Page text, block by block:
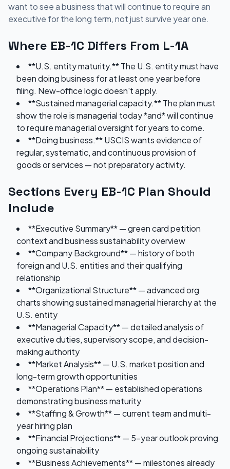
want to see a business that will continue to require an
executive for the long term, not just survive year one.
Where EB-1C Differs From L-1A
**U.S. entity maturity.** The U.S. entity must have
been doing business for at least one year before
filing. New-office logic doesn't apply.
**Sustained managerial capacity.** The plan must
show the role is managerial today *and* will continue
to require managerial oversight for years to come.
**Doing business.** USCIS wants evidence of
regular, systematic, and continuous provision of
goods or services — not preparatory activity.
Sections Every EB-1C Plan Should
Include
**Executive Summary** — green card petition
context and business sustainability overview
**Company Background** — history of both
foreign and U.S. entities and their qualifying
relationship
**Organizational Structure** — advanced org
charts showing sustained managerial hierarchy at the
U.S. entity
**Managerial Capacity** — detailed analysis of
executive duties, supervisory scope, and decision-
making authority
**Market Analysis** — U.S. market position and
long-term growth opportunities
**Operations Plan** — established operations
demonstrating business maturity
**Staffing & Growth** — current team and multi-
year hiring plan
**Financial Projections** — 5-year outlook proving
ongoing sustainability
**Business Achievements** — milestones already